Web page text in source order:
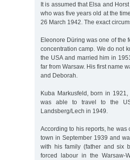
It is assumed that Elsa and
who was five years old at the
26 March 1942. The exact
Eleonore Düring was one of the
concentration camp. We do not
the USA and married him in
far from Warsaw. His first name
and Deborah.
Kuba Markusfeld, born in
was able to travel to the
Landsberg/Lech in 1949.
According to his reports, he
town in September 1939 and
with his family (father and six
forced labour in the Warsaw-